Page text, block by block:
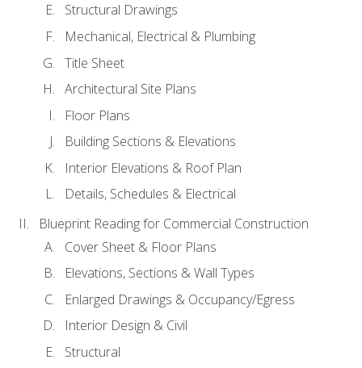
Structural Drawings
Mechanical, Electrical & Plumbing
Title Sheet
Architectural Site Plans
Floor Plans
Building Sections & Elevations
Interior Elevations & Roof Plan
Details, Schedules & Electrical
Blueprint Reading for Commercial Construction
Cover Sheet & Floor Plans
Elevations, Sections & Wall Types
Enlarged Drawings & Occupancy/Egress
Interior Design & Civil
Structural